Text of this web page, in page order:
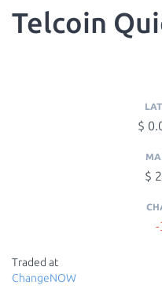
Telcoin
$
$
-
Traded at
ChangeNOW